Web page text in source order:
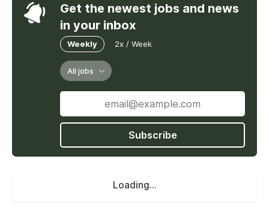
Get the newest jobs and news
in your inbox
Weekly 2x / Week
All jobs
Subscribe
Loading...